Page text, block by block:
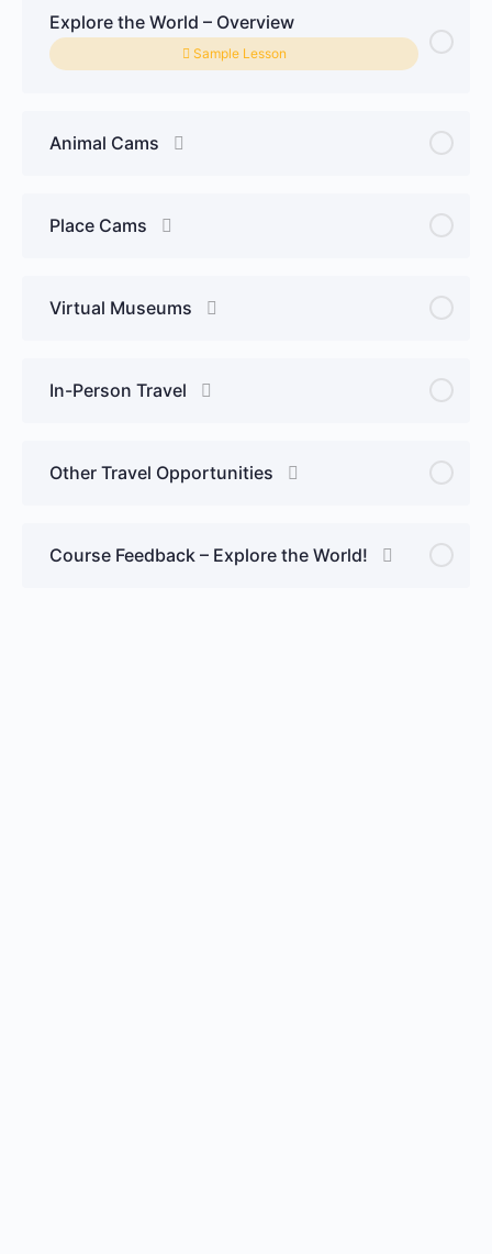
Explore the World – Overview
Sample Lesson
Animal Cams
Place Cams
Virtual Museums
In-Person Travel
Other Travel Opportunities
Course Feedback – Explore the World!